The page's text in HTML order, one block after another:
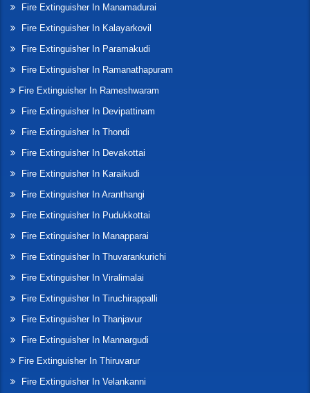
Fire Extinguisher In Manamadurai
Fire Extinguisher In Kalayarkovil
Fire Extinguisher In Paramakudi
Fire Extinguisher In Ramanathapuram
Fire Extinguisher In Rameshwaram
Fire Extinguisher In Devipattinam
Fire Extinguisher In Thondi
Fire Extinguisher In Devakottai
Fire Extinguisher In Karaikudi
Fire Extinguisher In Aranthangi
Fire Extinguisher In Pudukkottai
Fire Extinguisher In Manapparai
Fire Extinguisher In Thuvarankurichi
Fire Extinguisher In Viralimalai
Fire Extinguisher In Tiruchirappalli
Fire Extinguisher In Thanjavur
Fire Extinguisher In Mannargudi
Fire Extinguisher In Thiruvarur
Fire Extinguisher In Velankanni